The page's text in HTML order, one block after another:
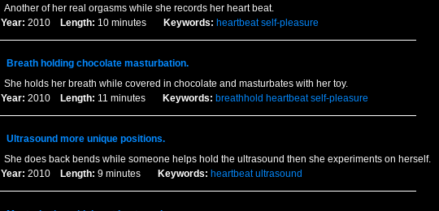
Another of her real orgasms while she records her heart beat.
Year: 2010 Length: 10 minutes Keywords: heartbeat self-pleasure
Breath holding chocolate masturbation.
She holds her breath while covered in chocolate and masturbates with her toy.
Year: 2010 Length: 11 minutes Keywords: breathhold heartbeat self-pleasure
Ultrasound more unique positions.
She does back bends while someone helps hold the ultrasound then she experiments on herself.
Year: 2010 Length: 9 minutes Keywords: heartbeat ultrasound